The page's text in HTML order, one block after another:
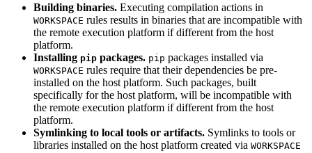
Building binaries. Executing compilation actions in
WORKSPACE rules results in binaries that are incompatible with
the remote execution platform if different from the host
platform.
Installing pip packages. pip packages installed via
WORKSPACE rules require that their dependencies be pre-
installed on the host platform. Such packages, built
specifically for the host platform, will be incompatible with
the remote execution platform if different from the host
platform.
Symlinking to local tools or artifacts. Symlinks to tools or
libraries installed on the host platform created via WORKSPACE